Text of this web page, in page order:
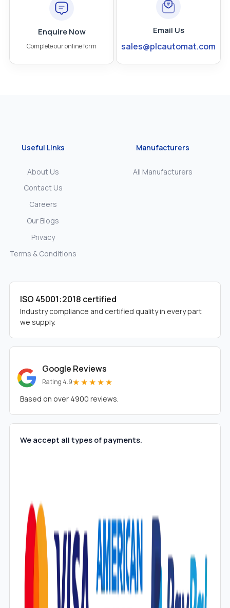
Enquire Now
Complete our online form
Email Us
sales@plcautomat.com
Useful Links
About Us
Contact Us
Careers
Our Blogs
Privacy
Terms & Conditions
Manufacturers
All Manufacturers
ISO 45001:2018 certified
Industry compliance and certified quality in every part
we supply.
Google Reviews
Rating 4.9★★★★★
Based on over 4900 reviews.
We accept all types of payments.